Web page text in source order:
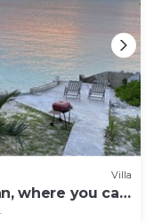
Villa
where you can